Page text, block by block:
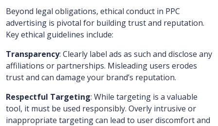
Beyond legal obligations, ethical conduct in PPC
advertising is pivotal for building trust and reputation.
Key ethical guidelines include:
Transparency: Clearly label ads as such and disclose any
affiliations or partnerships. Misleading users erodes
trust and can damage your brand’s reputation.
Respectful Targeting: While targeting is a valuable
tool, it must be used responsibly. Overly intrusive or
inappropriate targeting can lead to user discomfort and